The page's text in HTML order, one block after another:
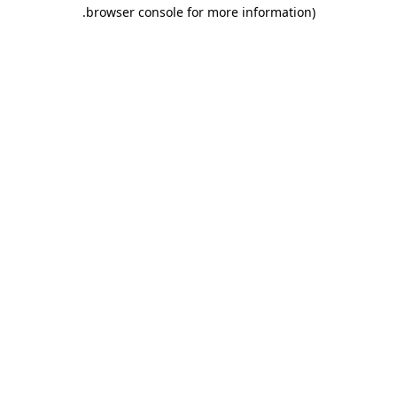
browser console for more information)
.